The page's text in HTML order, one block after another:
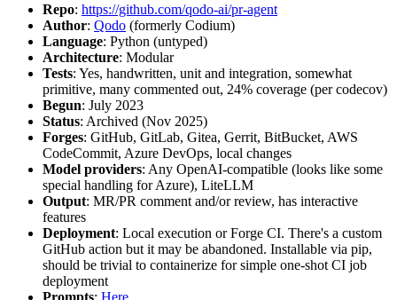
Repo: https://github.com/qodo-ai/pr-agent
Author: Qodo (formerly Codium)
Language: Python (untyped)
Architecture: Modular
Tests: Yes, handwritten, unit and integration, somewhat
primitive, many commented out, 24% coverage (per codecov)
Begun: July 2023
Status: Archived (Nov 2025)
Forges: GitHub, GitLab, Gitea, Gerrit, BitBucket, AWS
CodeCommit, Azure DevOps, local changes
Model providers: Any OpenAI-compatible (looks like some
special handling for Azure), LiteLLM
Output: MR/PR comment and/or review, has interactive
features
Deployment: Local execution or Forge CI. There's a custom
GitHub action but it may be abandoned. Installable via pip,
should be trivial to containerize for simple one-shot CI job
deployment
Prompts: Here